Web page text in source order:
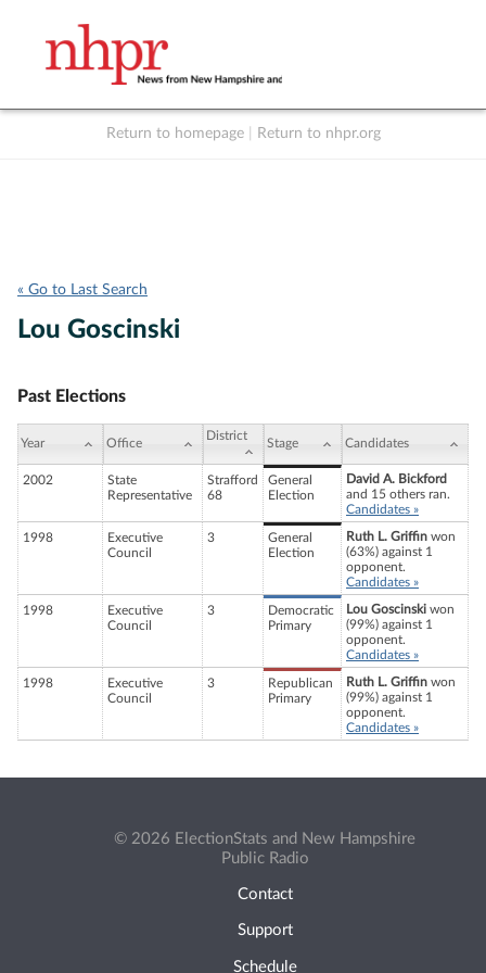
Return to homepage Return to nhpr.org
« Go to Last Search
Lou Goscinski
Past Elections
Year Office
District
Stage Candidates
2002
State
Representative
Strafford
68
General
Election
David A. Bickford
and 15 others ran.
Candidates »
1998
Executive
Council
3
General
Election
Ruth L. Griffin won
(63%) against 1
opponent.
Candidates »
1998
Executive
Council
3
Democratic
Primary
Lou Goscinski won
(99%) against 1
opponent.
Candidates »
1998
Executive
Council
3
Republican
Primary
Ruth L. Griffin won
(99%) against 1
opponent.
Candidates »
© 2026 ElectionStats and New Hampshire
Public Radio
Contact
Support
Schedule